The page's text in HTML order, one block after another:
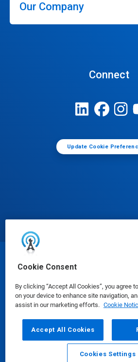
Cookie Consent
By clicking “Accept All Cookies”, you agree
on your device to enhance site navigation,
assist in our marketing efforts. Cookie
Accept All Cookies
Cookies Settings
Our Company
Connect
Update Cookie
© Ecolab Inc. 2025
Safety Data Sheets|Privacy